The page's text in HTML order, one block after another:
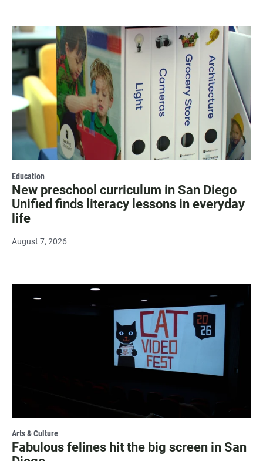
Education
New preschool curriculum in San Diego
Unified finds literacy lessons in everyday
life
August 7, 2026
Arts & Culture
Fabulous felines hit the big screen in San